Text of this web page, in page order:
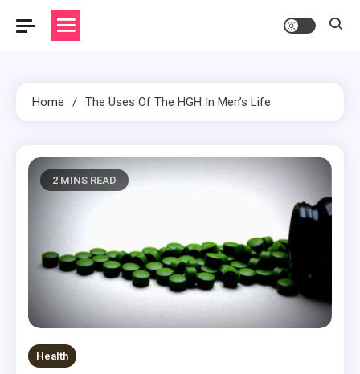
Home The Uses Of The HGH In Men’s Life
2 MINS READ
Health